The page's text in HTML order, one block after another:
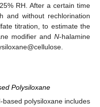
RH. After a certain time
and without rechlorination
titration, to estimate the
modifier and N-halamine
Polysiloxane
polysiloxane includes